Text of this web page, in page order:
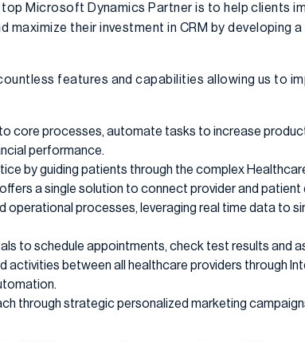
Microsoft Dynamics Partner is to help clients
maximize their investment in CRM by developing
features and capabilities allowing us to
core processes, automate tasks to increase
performance.
by guiding patients through the complex
a single solution to connect provider and
operational processes, leveraging real time data to
to schedule appointments, check test results and
activities between all healthcare providers through
through strategic personalized marketing